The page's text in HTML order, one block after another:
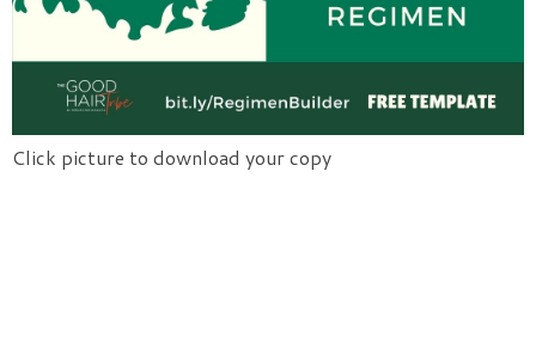
Click picture to download your copy